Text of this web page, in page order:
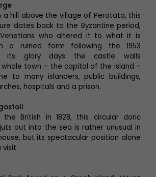
a hill above the village of Peratata, this
dates back to the Byzantine period,
who altered it to what it is
a ruined form following the 1953
its glory days the castle walls
town – the capital of the island –
to many islanders, public buildings,
hospitals and a prison.
the British in 1828, this circular doric
out into the sea is rather unusual in
but its spectacular position alone
visit.